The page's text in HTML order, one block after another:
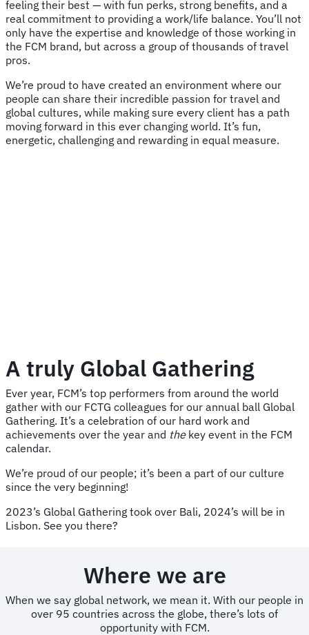
feeling their best — with fun perks, strong benefits, and a
real commitment to providing a work/life balance. You’ll not
only have the expertise and knowledge of those working in
the FCM brand, but across a group of thousands of travel
pros.
We’re proud to have created an environment where our
people can share their incredible passion for travel and
global cultures, while making sure every client has a path
moving forward in this ever changing world. It’s fun,
energetic, challenging and rewarding in equal measure.
A truly Global Gathering
Ever year, FCM’s top performers from around the world
gather with our FCTG colleagues for our annual ball Global
Gathering. It’s a celebration of our hard work and
achievements over the year and thekey event in the FCM
calendar.
We’re proud of our people; it’s been a part of our culture
since the very beginning!
2023’s Global Gathering took over Bali, 2024’s will be in
Lisbon. See you there?
Where we are
When we say global network, we mean it. With our people in
over 95 countries across the globe, there’s lots of
opportunity with FCM.